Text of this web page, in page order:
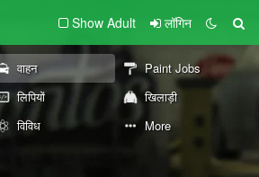
Show Adult लॉगिन
वाहन
Paint Jobs
लिपियों
खिलाड़ी
विविध More